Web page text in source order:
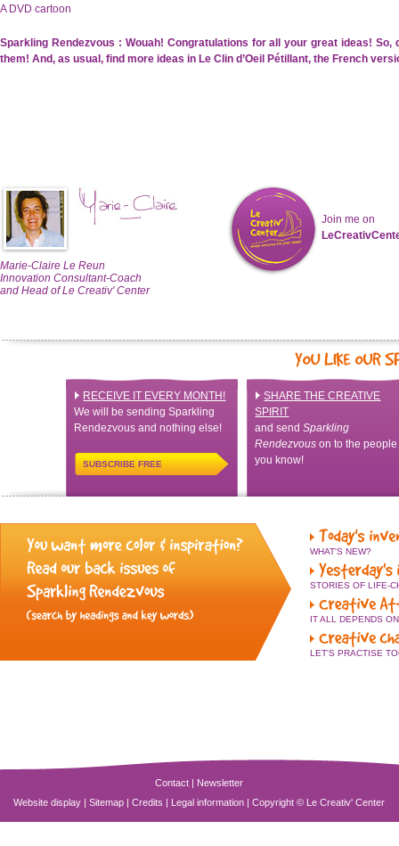
A DVD cartoon
Sparkling Rendezvous : Wouah! Congratulations for all your great ideas!
them! And, as usual, find more ideas in Le Clin d’Oeil Pétillant, the French
Marie-Claire Le Reun
Innovation Consultant-Coach
and Head of Le Creativ' Center
Join me on
RECEIVE IT EVERY MONTH!
We will be sending Sparkling
Rendezvous and nothing else!
SUBSCRIBE FREE
SHARE THE CREATIVE
SPIRIT
and sendSparkling
Rendezvous on to the people
you know!
WHAT'S NEW?
STORIES OF LIFE-
IT ALL DEPENDS
LET'S PRACTISE
Contact | Newsletter
Website display |Sitemap |Credits | Legal information |Copyright © Le Creativ' Center